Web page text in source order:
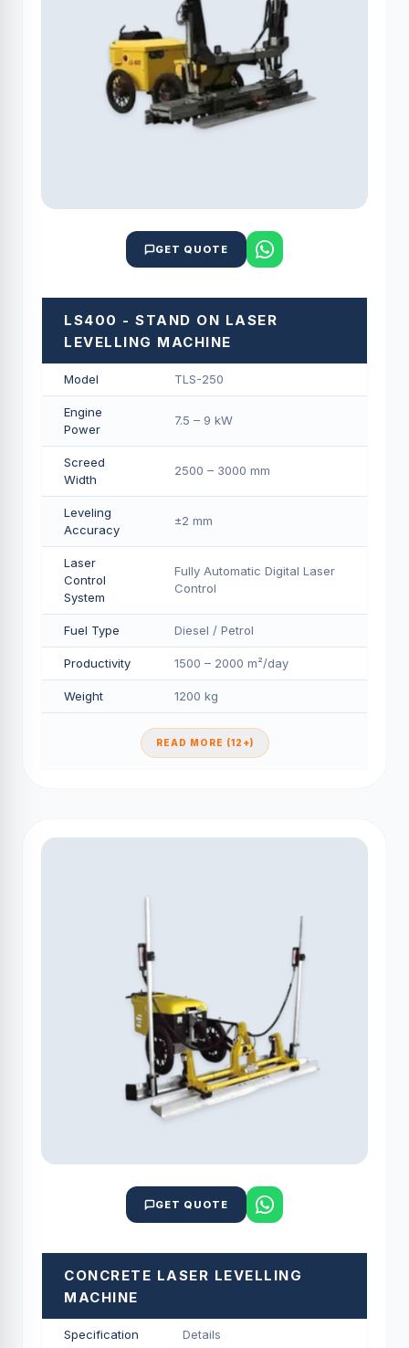
GET QUOTE
LS400 - STAND ON LASER
LEVELLING MACHINE
Model TLS-250
Engine
Power
7.5 – 9 kW
Screed
Width
2500 – 3000 mm
Leveling
Accuracy
±2 mm
Laser
Control
System
Fully Automatic Digital Laser
Control
Fuel Type Diesel / Petrol
Productivity 1500 – 2000 m²/day
Weight 1200 kg
READ MORE (12+)
GET QUOTE
CONCRETE LASER LEVELLING
MACHINE
Specification Details